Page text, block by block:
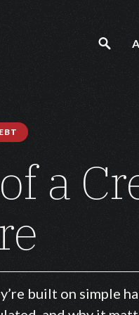
a
built on simple